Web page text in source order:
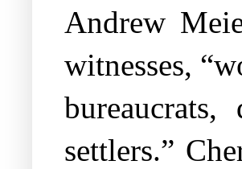
Andrew
witnesses,
settlers.”